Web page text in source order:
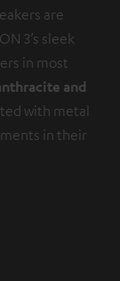
are
3’s sleek
in most
and
with metal
in their